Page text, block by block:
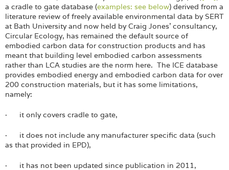
a cradle to gate database (examples: see below) derived from a
literature review of freely available environmental data by SERT
at Bath University and now held by Craig Jones’ consultancy,
Circular Ecology, has remained the default source of
embodied carbon data for construction products and has
meant that building level embodied carbon assessments
rather than LCA studies are the norm here. The ICE database
provides embodied energy and embodied carbon data for over
200 construction materials, but it has some limitations,
namely:
· it only covers cradle to gate,
· it does not include any manufacturer specific data (such
as that provided in EPD),
· it has not been updated since publication in 2011,